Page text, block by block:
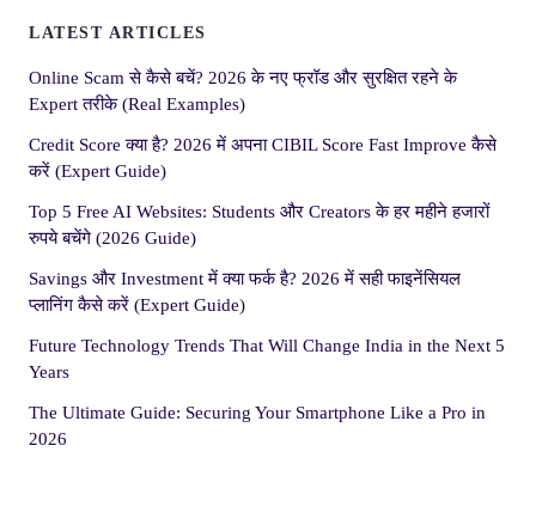
LATEST ARTICLES
Online Scam से कैसे बचें? 2026 के नए फ्रॉड और सुरक्षित रहने के
Expert तरीके (Real Examples)
Credit Score क्या है? 2026 में अपना CIBIL Score Fast Improve कैसे
करें (Expert Guide)
Top 5 Free AI Websites: Students और Creators के हर महीने हजारों
रुपये बचेंगे (2026 Guide)
Savings और Investment में क्या फर्क है? 2026 में सही फाइनेंसियल
प्लानिंग कैसे करें (Expert Guide)
Future Technology Trends That Will Change India in the Next 5
Years
The Ultimate Guide: Securing Your Smartphone Like a Pro in
2026